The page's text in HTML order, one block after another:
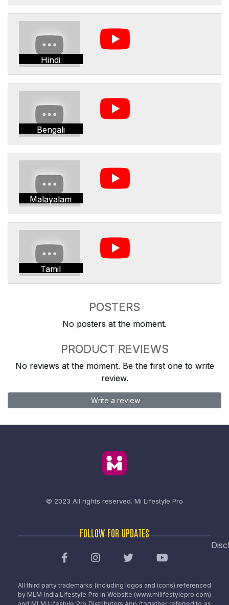
Hindi
Bengali
Malayalam
Tamil
POSTERS
No posters at the moment.
PRODUCT REVIEWS
No reviews at the moment. Be the first one to write
review.
Write a review
© 2023 All rights reserved. Mi Lifestyle Pro
FOLLOW FOR UPDATES
All third party trademarks (including logos and icons) referenced
by MLM India Lifestyle Pro in Website (www.milifestylepro.com)